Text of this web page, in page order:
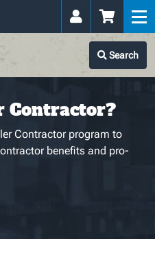
Search
Contractor?
Contractor program to
benefits and pro-